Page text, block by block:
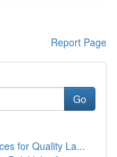
Report Page
Go
for Quality La...